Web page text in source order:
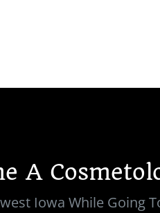
A
Iowa While Going